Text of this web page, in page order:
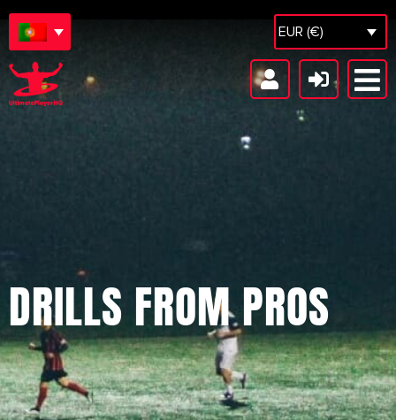
EUR (€)
DRILLS FROM PROS